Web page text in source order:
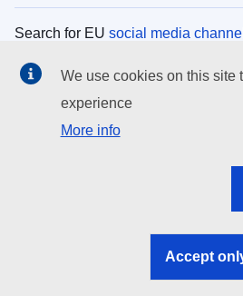
Search for EU social media
EU institutions
Search all EU institutions and
EU institutions
We use cookies on this site
experience
More info
Accept